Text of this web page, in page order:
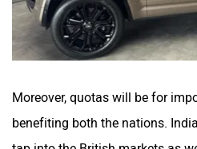
Moreover, quotas will be for
benefiting both the nations.
tap into the British markets as